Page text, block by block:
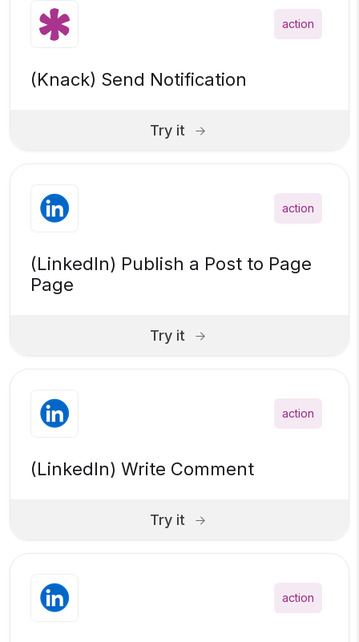
action
(Knack) Send Notification
Try it
action
(LinkedIn) Publish a Post to Page
Page
Try it
action
(LinkedIn) Write Comment
Try it
action